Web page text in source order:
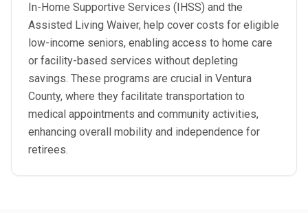
In-Home Supportive Services (IHSS) and the
Assisted Living Waiver, help cover costs for eligible
low-income seniors, enabling access to home care
or facility-based services without depleting
savings. These programs are crucial in Ventura
County, where they facilitate transportation to
medical appointments and community activities,
enhancing overall mobility and independence for
retirees.